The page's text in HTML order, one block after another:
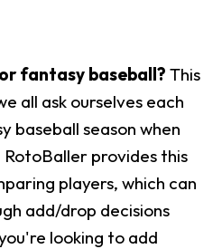
fantasy baseball? This
all ask ourselves each
baseball season when
provides this
players, which can
add/drop decisions
looking to add